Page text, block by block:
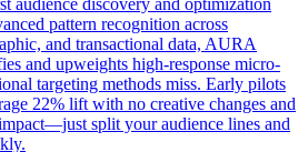
audience discovery and optimization
pattern recognition across
and transactional data, AURA
and upweights high-response micro-
targeting methods miss. Early pilots
22% lift with no creative changes and
split your audience lines and